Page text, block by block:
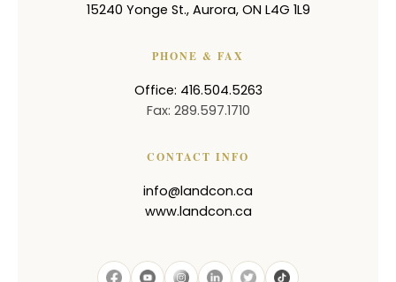
15240 Yonge St., Aurora, ON L4G 1L9
PHONE & FAX
Office: 416.504.5263
Fax: 289.597.1710
CONTACT INFO
info@landcon.ca
www.landcon.ca